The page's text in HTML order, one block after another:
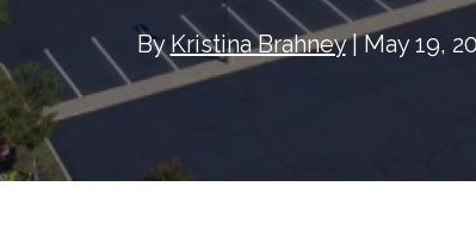
By Kristina Brahney| May 19,